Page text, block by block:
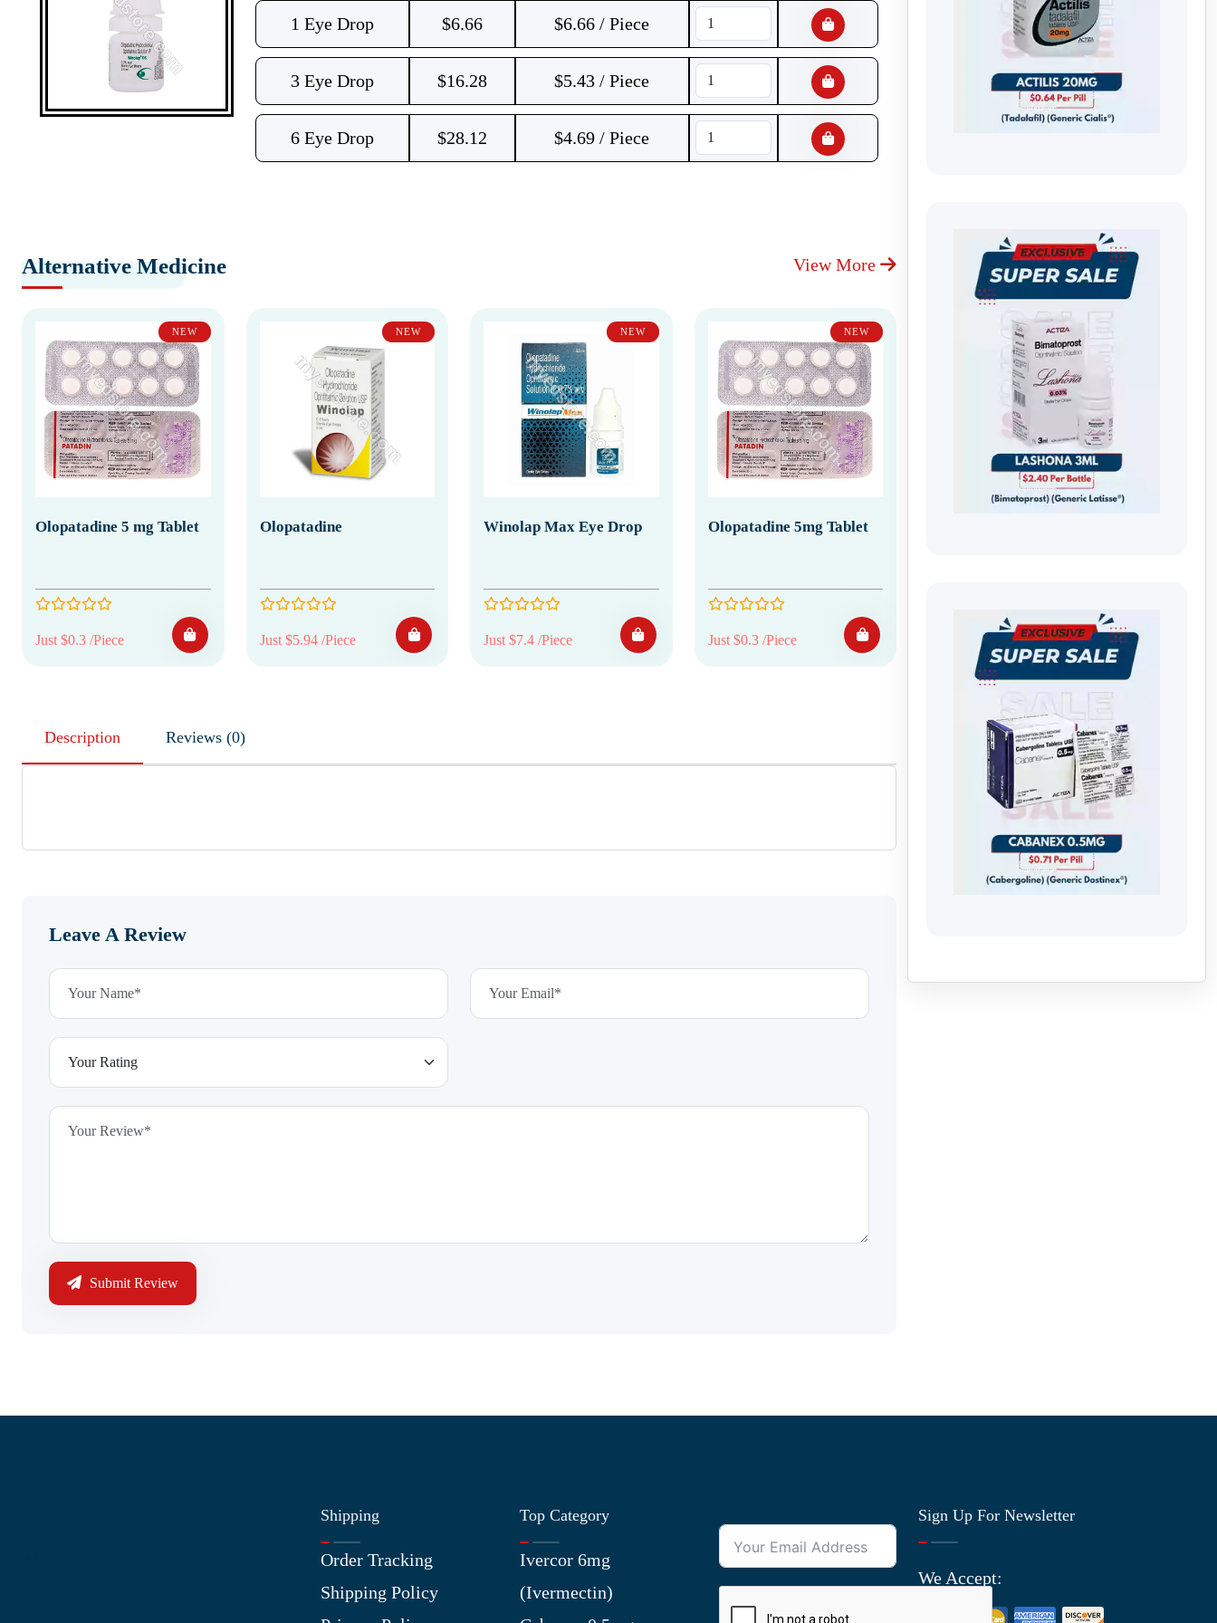
1 Eye Drop $6.66 $6.66 / Piece
3 Eye Drop $16.28 $5.43 / Piece
6 Eye Drop $28.12 $4.69 / Piece
Alternative Medicine View More
NEW
Olopatadine 5 mg Tablet
Just $0.3 /Piece
NEW
Olopatadine
Just $5.94 /Piece
NEW
Winolap Max Eye Drop
Just $7.4 /Piece
NEW
Olopatadine 5mg Tablet
Just $0.3 /Piece
Description Reviews (0)
Leave A Review
Submit Review
Shipping
Order Tracking
Shipping Policy
Top Category
Ivercor 6mg
(Ivermectin)
Sign Up For Newsletter
We Accept: